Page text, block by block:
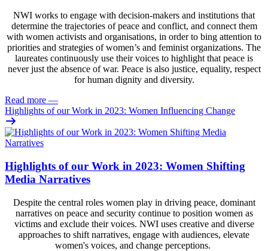
NWI works to engage with decision-makers and institutions that
determine the trajectories of peace and conflict, and connect them
with women activists and organisations, in order to bing attention to
priorities and strategies of women’s and feminist organizations. The
laureates continuously use their voices to highlight that peace is
never just the absence of war. Peace is also justice, equality, respect
for human dignity and diversity.
Read more —
Highlights of our Work in 2023: Women Influencing Change
Highlights of our Work in 2023: Women Shifting
Media Narratives
Despite the central roles women play in driving peace, dominant
narratives on peace and security continue to position women as
victims and exclude their voices. NWI uses creative and diverse
approaches to shift narratives, engage with audiences, elevate
women's voices, and change perceptions.